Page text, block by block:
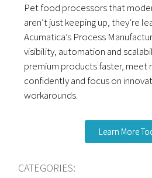
Pet food processors that
aren’t just keeping up, they’re
Acumatica’s Process
visibility, automation and
premium products faster, meet
confidently and focus on
workarounds.
Learn More
CATEGORIES: